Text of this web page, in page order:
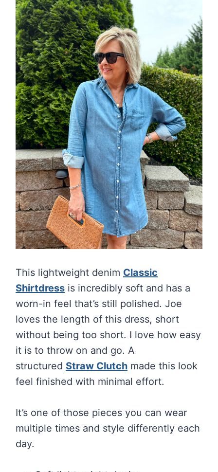
This lightweight denim Classic
Shirtdress is incredibly soft and has a
worn-in feel that’s still polished. Joe
loves the length of this dress, short
without being too short. I love how easy
it is to throw on and go. A
structured Straw Clutch made this look
feel finished with minimal effort.
It’s one of those pieces you can wear
multiple times and style differently each
day.